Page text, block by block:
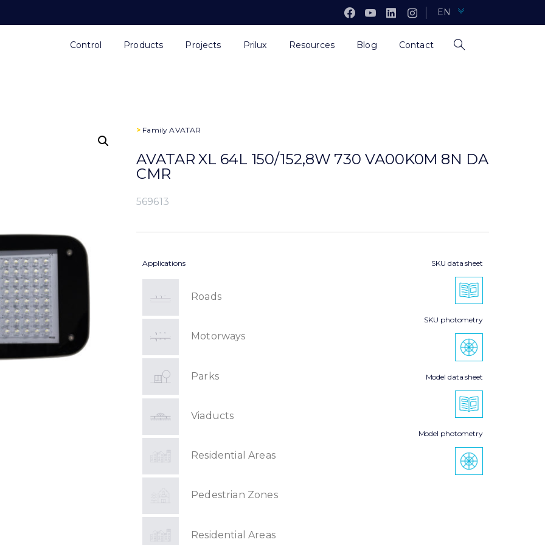
EN
Control Products Projects Prilux Resources Blog Contact
> FamilyAVATAR
AVATAR XL 64L 150/152,8W 730 VA00K0M 8N DA
CMR
569613
Applications
Roads
Motorways
Parks
Viaducts
Residential Areas
Pedestrian Zones
Residential Areas
SKU data sheet
SKU photometry
Model data sheet
Model photometry